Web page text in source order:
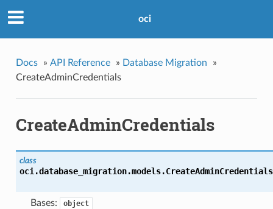
oci
Docs » API Reference » Database Migration
»
CreateAdminCredentials
CreateAdminCredentials
class
oci.database_migration.models.CreateAdminCredentials
Bases: object